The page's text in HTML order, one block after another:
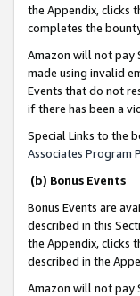
the Appendix, clicks
completes the
Amazon will not pay
made using invalid
Events that do not
if there has been a
Special Links to the
Associates Program
(b) Bonus Events
Bonus Events are
described in this
the Appendix, clicks
described in the
Amazon will not pay